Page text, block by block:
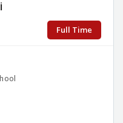
Full Time